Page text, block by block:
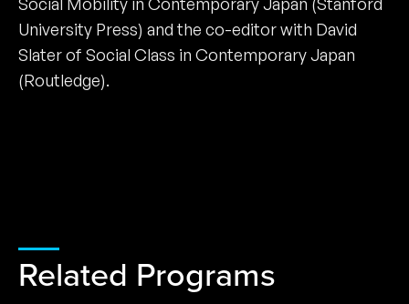
University Press) and the co-editor with David
Slater of Social Class in Contemporary Japan
(Routledge).
Related Programs